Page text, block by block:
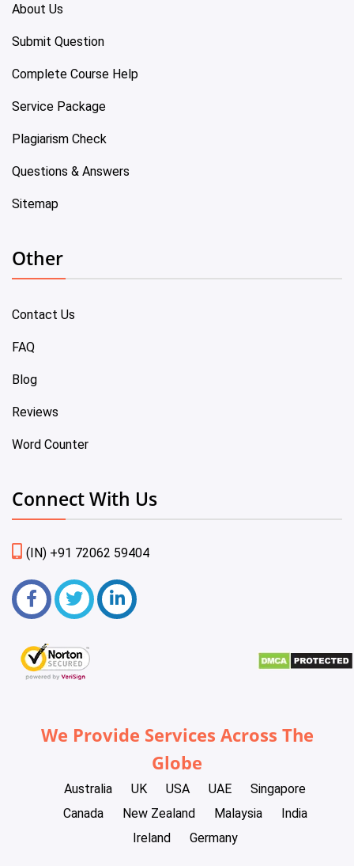
About Us
Submit Question
Complete Course Help
Service Package
Plagiarism Check
Questions & Answers
Sitemap
Other
Contact Us
FAQ
Blog
Reviews
Word Counter
Connect With Us
(IN) +91 72062 59404
We Provide Services Across The
Globe
Australia UK USA UAE
Singapore
Canada
New Zealand Malaysia
India
Ireland
Germany